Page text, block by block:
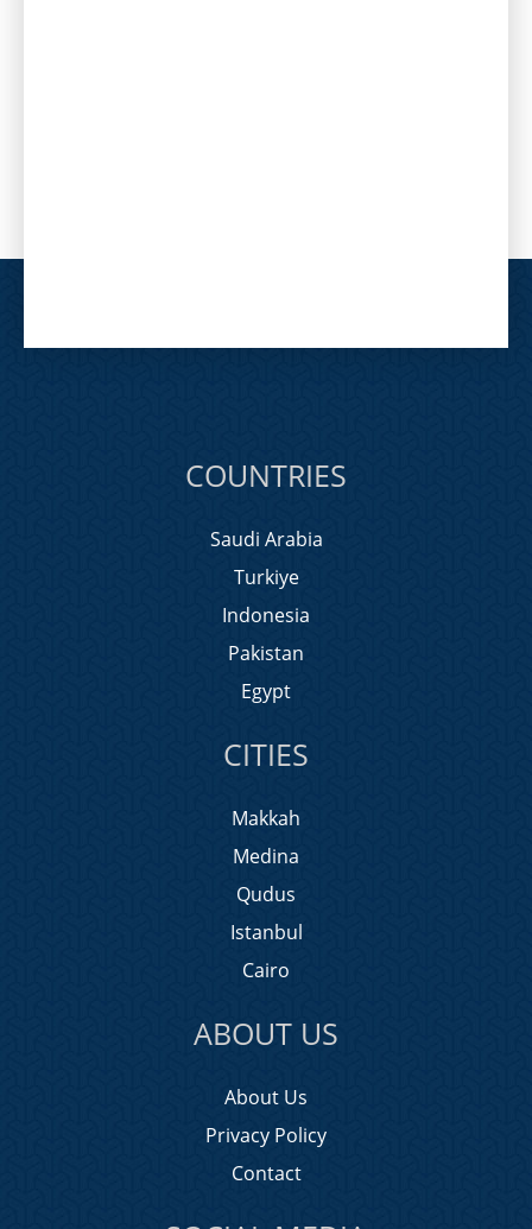
COUNTRIES
Saudi Arabia
Turkiye
Indonesia
Pakistan
Egypt
CITIES
Makkah
Medina
Qudus
Istanbul
Cairo
ABOUT US
About Us
Privacy Policy
Contact